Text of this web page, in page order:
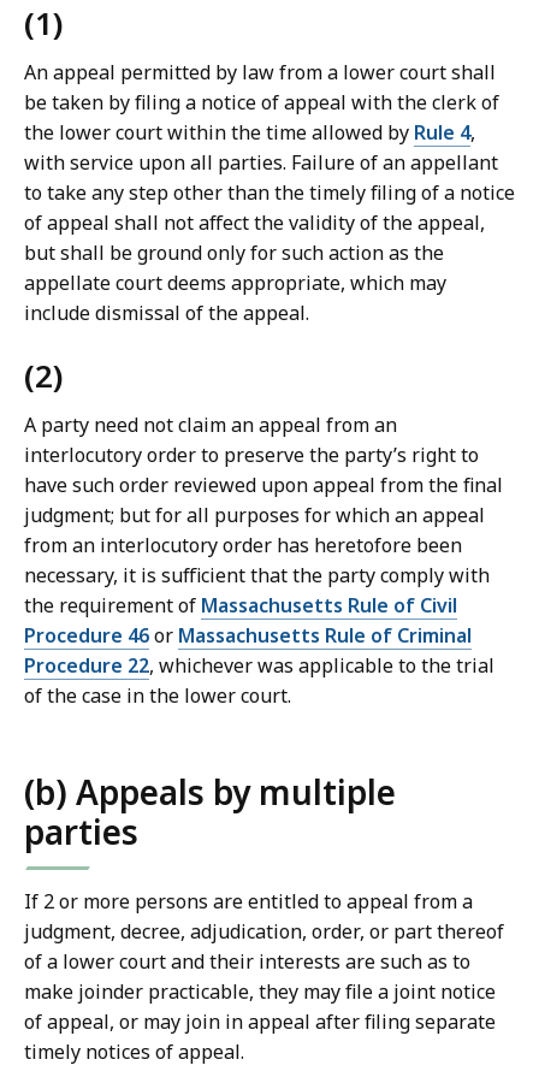
C
o
u
r
t
L
a
w
L
i
b
a
i
e
s
a
t
(1)
An appeal permitted by law from a lower court shall
be taken by filing a notice of appeal with the clerk of
the lower court within the time allowed by Rule 4,
with service upon all parties. Failure of an appellant
to take any step other than the timely filing of a notice
of appeal shall not affect the validity of the appeal,
but shall be ground only for such action as the
appellate court deems appropriate, which may
include dismissal of the appeal.
(2)
A party need not claim an appeal from an
interlocutory order to preserve the party’s right to
have such order reviewed upon appeal from the final
judgment; but for all purposes for which an appeal
from an interlocutory order has heretofore been
necessary, it is sufficient that the party comply with
the requirement of Massachusetts Rule of Civil
Procedure 46or Massachusetts Rule of Criminal
Procedure 22, whichever was applicable to the trial
of the case in the lower court.
(b) Appeals by multiple
parties
If 2 or more persons are entitled to appeal from a
judgment, decree, adjudication, order, or part thereof
of a lower court and their interests are such as to
make joinder practicable, they may file a joint notice
of appeal, or may join in appeal after filing separate
timely notices of appeal.